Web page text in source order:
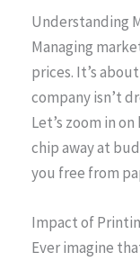
Understanding
Managing
prices. It’s
company isn’t
Let’s zoom in
chip away at
you free from
Impact of
Ever imagine